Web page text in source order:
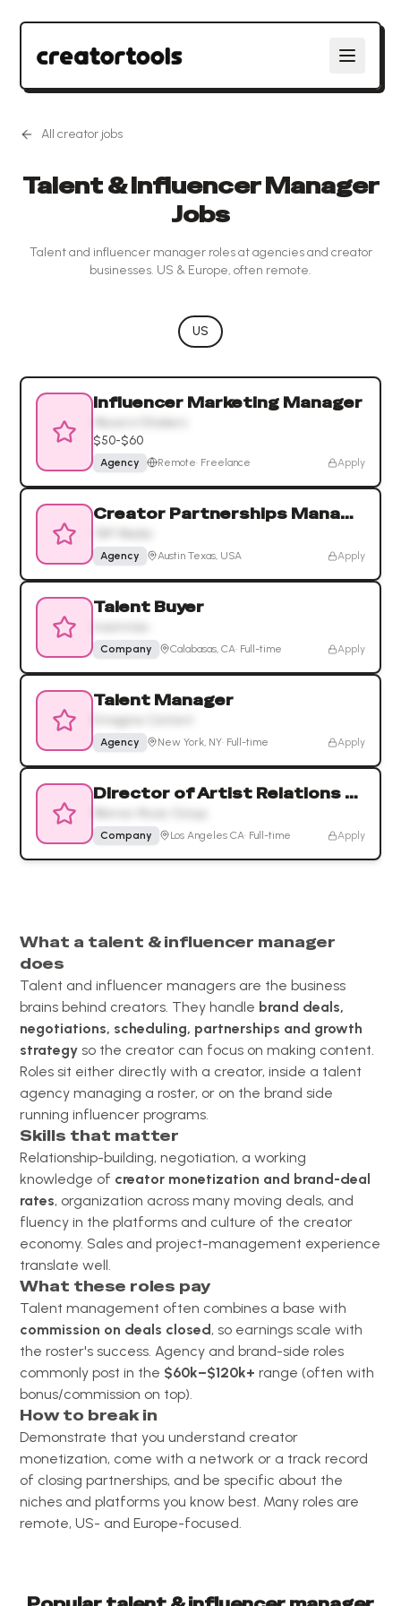
All creator jobs
Talent & Influencer Manager
Jobs
Talent and influencer manager roles at agencies and creator
businesses. US & Europe, often remote.
US
Influencer Marketing Manager
$50-$60
Agency Remote· Freelance Apply
Creator Partnerships Manager
Agency Austin Texas, USA Apply
Talent Buyer
Company Calabasas, CA· Full-time Apply
Talent Manager
Emagine Content
Agency New York, NY· Full-time Apply
Director of Artist Relations and Strategy
Company Los Angeles CA· Full-time Apply
What a talent & influencer manager
does
Talent and influencer managers are the business
brains behind creators. They handle brand deals,
negotiations, scheduling, partnerships and growth
strategy so the creator can focus on making content.
Roles sit either directly with a creator, inside a talent
agency managing a roster, or on the brand side
running influencer programs.
Skills that matter
Relationship-building, negotiation, a working
knowledge of creator monetization and brand-deal
rates, organization across many moving deals, and
fluency in the platforms and culture of the creator
economy. Sales and project-management experience
translate well.
What these roles pay
Talent management often combines a base with
commission on deals closed, so earnings scale with
the roster's success. Agency and brand-side roles
commonly post in the $60k–$120k+ range (often with
bonus/commission on top).
How to break in
Demonstrate that you understand creator
monetization, come with a network or a track record
of closing partnerships, and be specific about the
niches and platforms you know best. Many roles are
remote, US- and Europe-focused.